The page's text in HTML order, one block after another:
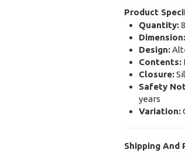
Product
Quantity:
Dimension:
Design:
Contents:
Closure:
Safety
years
Variation:
Shipping And